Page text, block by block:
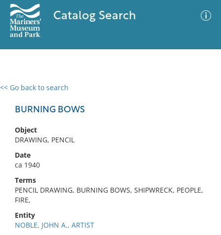
Catalog Search
<< Go back to search
BURNING BOWS
Object
DRAWING, PENCIL
Date
ca 1940
Terms
PENCIL DRAWING, BURNING BOWS, SHIPWRECK, PEOPLE,
FIRE,
Entity
NOBLE, JOHN A., ARTIST
0 results